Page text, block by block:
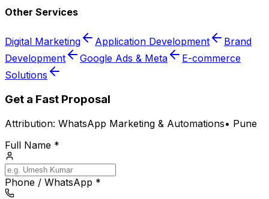
Other Services
Digital Marketing Application Development
Brand
Development
Google Ads & Meta
E-commerce
Solutions
Get a Fast Proposal
Attribution: WhatsApp Marketing & Automations• Pune
Full Name *
Phone / WhatsApp *